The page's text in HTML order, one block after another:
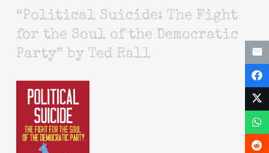
“Political Suicide: The Fight
for the Soul of the Democratic
Party” by Ted Rall